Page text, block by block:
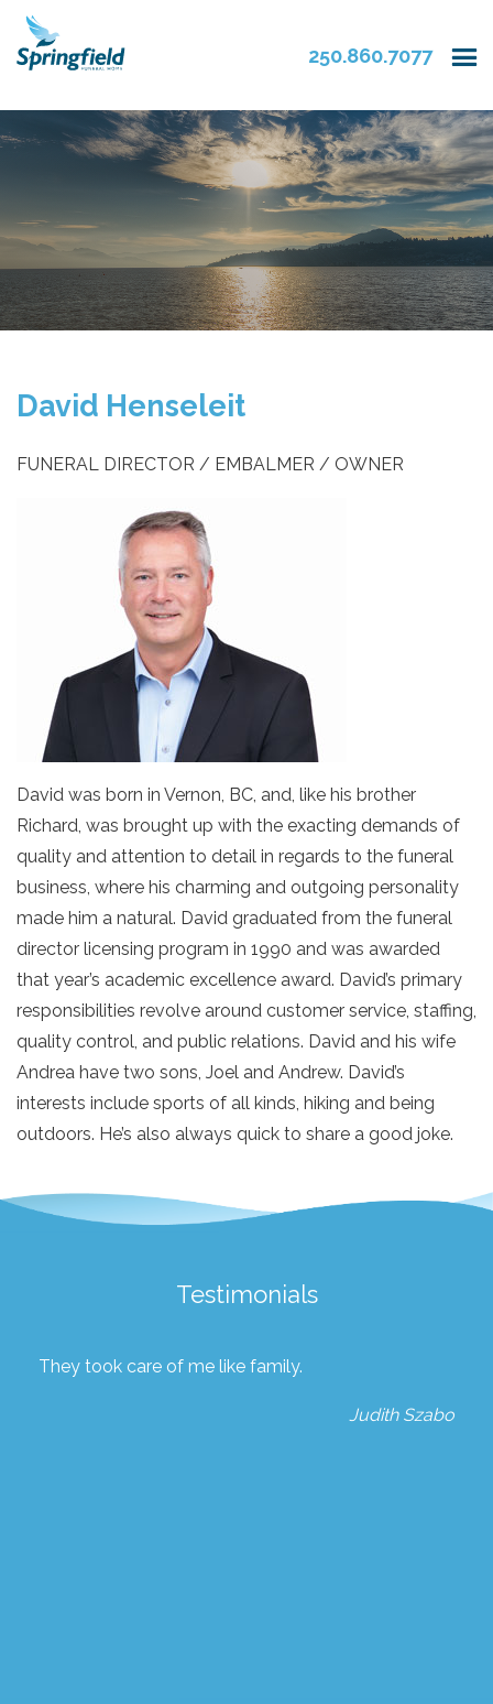
250.860.7077
David Henseleit
FUNERAL DIRECTOR / EMBALMER / OWNER
David was born in Vernon, BC, and, like his brother
Richard, was brought up with the exacting demands of
quality and attention to detail in regards to the funeral
business, where his charming and outgoing personality
made him a natural. David graduated from the funeral
director licensing program in 1990 and was awarded
that year’s academic excellence award. David’s primary
responsibilities revolve around customer service, staffing,
quality control, and public relations. David and his wife
Andrea have two sons, Joel and Andrew. David’s
interests include sports of all kinds, hiking and being
outdoors. He’s also always quick to share a good joke.
Testimonials
They took care of me like family.
Judith Szabo